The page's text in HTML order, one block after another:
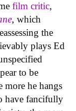
film critic,
, which
the
plays Ed
to be
he hangs
have fancifully